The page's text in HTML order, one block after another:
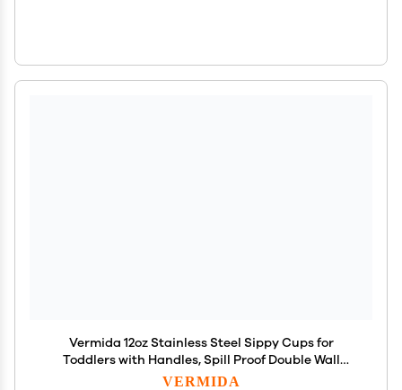
Vermida 12oz Stainless Steel Sippy Cups for
Toddlers with Handles, Spill Proof Double Wall
Vacuum Insulated Sippy Cups, Kids Straw Cups
VERMIDA